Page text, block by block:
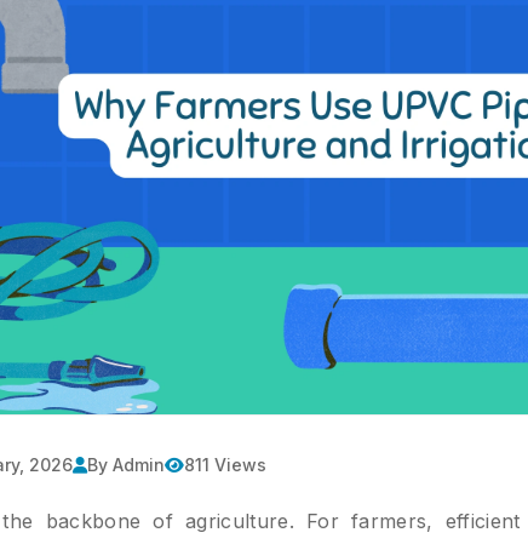
2026 By Admin 811 Views
backbone of agriculture. For farmers,